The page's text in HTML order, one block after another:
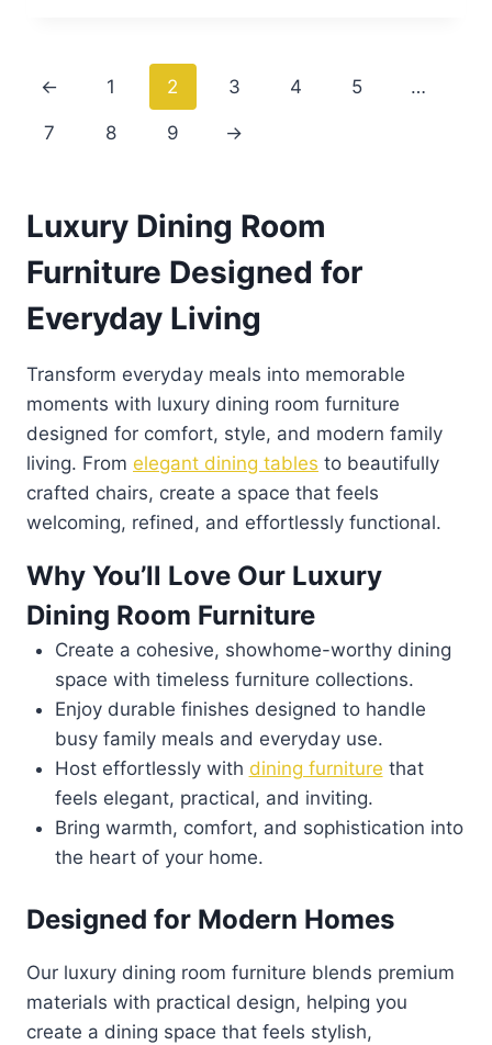
← 1 2 3 4 5 …
7 8 9 →
Luxury Dining Room
Furniture Designed for
Everyday Living
Transform everyday meals into memorable
moments with luxury dining room furniture
designed for comfort, style, and modern family
living. From elegant dining tables to beautifully
crafted chairs, create a space that feels
welcoming, refined, and effortlessly functional.
Why You’ll Love Our Luxury
Dining Room Furniture
Create a cohesive, showhome-worthy dining
space with timeless furniture collections.
Enjoy durable finishes designed to handle
busy family meals and everyday use.
Host effortlessly with dining furniture that
feels elegant, practical, and inviting.
Bring warmth, comfort, and sophistication into
the heart of your home.
Designed for Modern Homes
Our luxury dining room furniture blends premium
materials with practical design, helping you
create a dining space that feels stylish,